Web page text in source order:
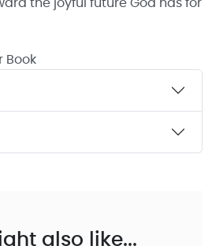
the joyful future God has for
Book
also like...